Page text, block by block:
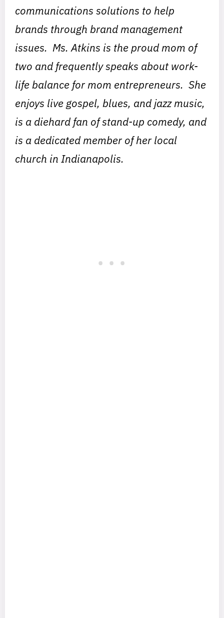
communications solutions to help
brands through brand management
issues. Ms. Atkins is the proud mom of
two and frequently speaks about work-
life balance for mom entrepreneurs. She
enjoys live gospel, blues, and jazz music,
is a diehard fan of stand-up comedy, and
is a dedicated member of her local
church in Indianapolis.